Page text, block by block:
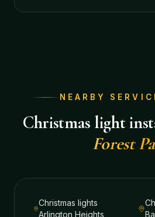
NEARBY
Christmas light
Forest
Christmas lights
Arlington Heights